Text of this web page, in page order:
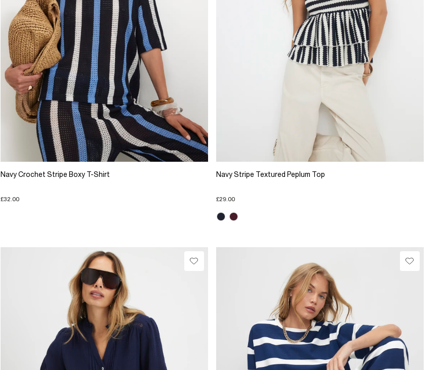
Navy Crochet Stripe Boxy T-Shirt
£32.00
Navy Stripe Textured Peplum Top
£29.00